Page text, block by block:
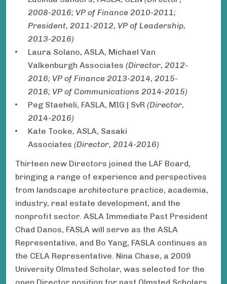
2008-2016; VP of Finance 2010-2011;
President, 2011-2012, VP of Leadership,
2013-2016)
Laura Solano, ASLA, Michael Van
Valkenburgh Associates (Director, 2012-
2016; VP of Finance 2013-2014, 2015-
2016; VP of Communications 2014-2015)
Peg Staeheli, FASLA, MIG | SvR (Director,
2014-2016)
Kate Tooke, ASLA, Sasaki
Associates (Director, 2014-2016)
Thirteen new Directors joined the LAF Board,
bringing a range of experience and perspectives
from landscape architecture practice, academia,
industry, real estate development, and the
nonprofit sector. ASLA Immediate Past President
Chad Danos, FASLA will serve as the ASLA
Representative, and Bo Yang, FASLA continues as
the CELA Representative. Nina Chase, a 2009
University Olmsted Scholar, was selected for the
open Director position for past Olmsted Scholars.